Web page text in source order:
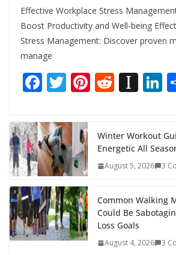
Effective Workplace Stress
Boost Productivity and Well-being
Stress Management: Discover proven
manage
F
e
b
o
o
k
T
itt
er
Pi
e
st
R
di
t
In
p
a
er
e
Winter Workout
Energetic All
August 5, 2026 3
Common Walking
Could Be
Loss Goals
August 4, 2026 3